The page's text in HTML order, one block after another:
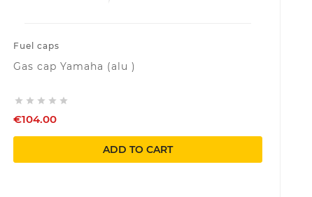
Fuel caps
Gas cap Yamaha (alu )
    
€104.00
ADD TO CART